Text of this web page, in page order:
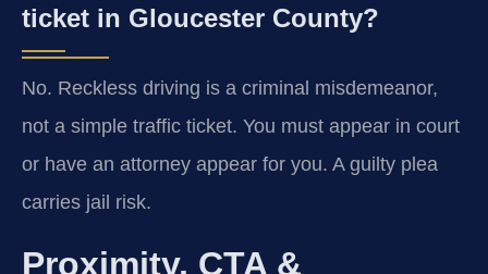
ticket in Gloucester County?
No. Reckless driving is a criminal misdemeanor,
not a simple traffic ticket. You must appear in court
or have an attorney appear for you. A guilty plea
carries jail risk.
Proximity, CTA &